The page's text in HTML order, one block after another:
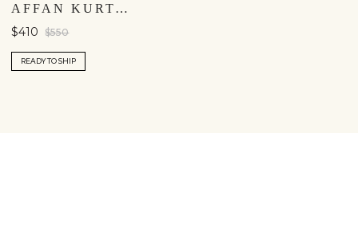
AFFAN KURTA - GOLD
$410 $550
READY TO SHIP